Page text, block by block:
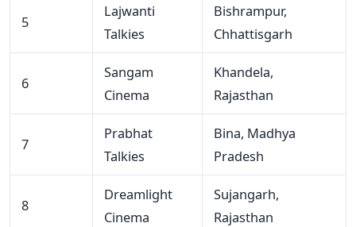
5
Lajwanti
Talkies
Bishrampur,
Chhattisgarh
6
Sangam
Cinema
Khandela,
Rajasthan
7
Prabhat
Talkies
Bina, Madhya
Pradesh
8
Dreamlight
Cinema
Sujangarh,
Rajasthan